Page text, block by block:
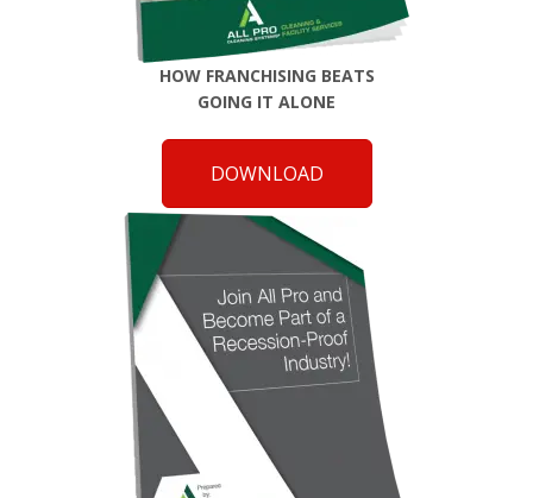
HOW FRANCHISING BEATS
GOING IT ALONE
DOWNLOAD